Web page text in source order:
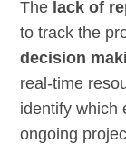
The lack of
to track the
decision
real-time
identify which
ongoing